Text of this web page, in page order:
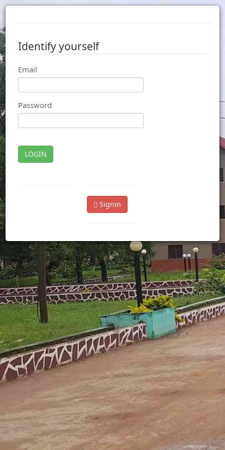
Identify yourself
Email
Password
LOGIN
Signin